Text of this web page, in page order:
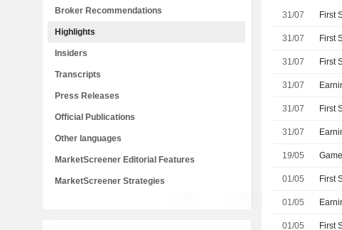
31/07
31/07 First
31/07 First
31/07
31/07
31/07
19/05
01/05 First
01/05
01/05 First
Broker Recommendations
Highlights
Insiders
Transcripts
Press Releases
Official Publications
Other languages
MarketScreener Editorial Features
MarketScreener Strategies